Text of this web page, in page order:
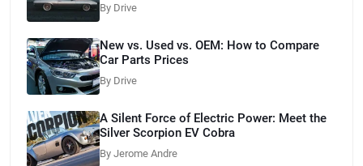
By Drive
New vs. Used vs. OEM: How to Compare
Car Parts Prices
By Drive
A Silent Force of Electric Power: Meet the
Silver Scorpion EV Cobra
By Jerome Andre